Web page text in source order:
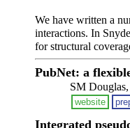
We have written a
interactions. In
for structural
PubNet: a
SM
website
Integrated